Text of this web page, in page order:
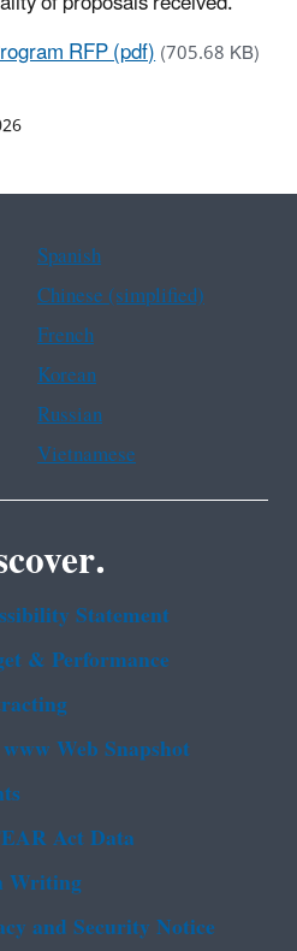
RFP (pdf)(705.68 KB)
Spanish
Chinese (simplified)
French
Korean
Russian
Vietnamese
Statement
& Performance
Web Snapshot
Act Data
Writing
and Security Notice